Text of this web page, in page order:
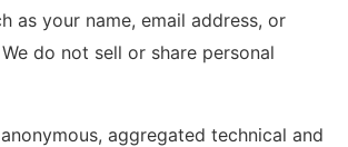
as your name, email address, or
do not sell or share personal
aggregated technical and